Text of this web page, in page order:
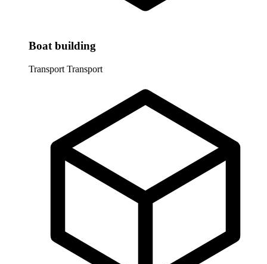
Boat building
Transport Transport